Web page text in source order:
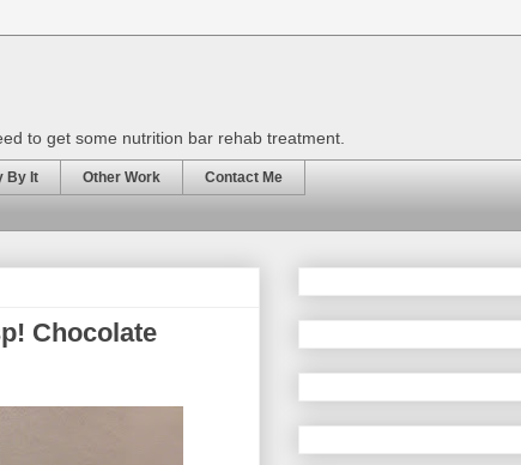
to get some nutrition bar rehab treatment.
By It Other Work Contact Me
Chocolate